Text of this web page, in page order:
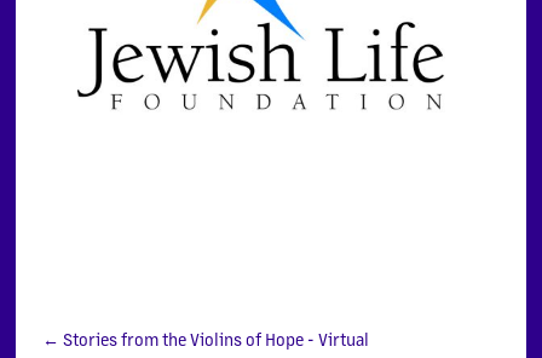
← Stories from the Violins of Hope - Virtual